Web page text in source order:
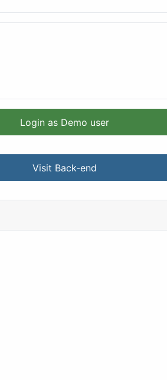
Login as Demo user
Visit Back-end